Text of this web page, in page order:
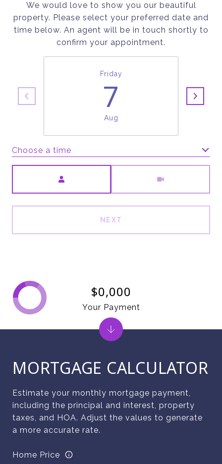
We would love to show you our beautiful
property. Please select your preferred date and
time below. An agent will be in touch shortly to
confirm your appointment.
Friday
7
Aug
Choose a time
NEXT
MORTGAGE CALCULATOR
Estimate your monthly mortgage payment,
including the principal and interest, property
taxes, and HOA. Adjust the values to generate
a more accurate rate.
Home Price
$0,000
Your Payment